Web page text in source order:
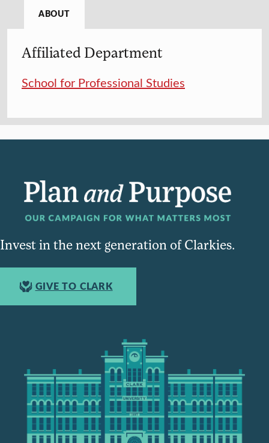
ABOUT
Affiliated Department
School for Professional Studies
Invest in the next generation of Clarkies.
GIVE TO CLARK